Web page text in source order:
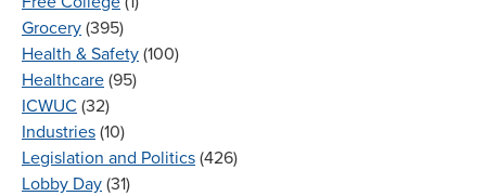
Grocery (395)
Health & Safety (100)
Healthcare (95)
ICWUC (32)
Industries (10)
Legislation and Politics (426)
Lobby Day (31)